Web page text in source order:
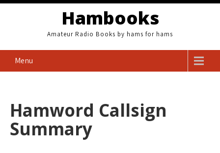
Skip
Hambooks
Amateur Radio Books by hams for hams
Menu
Hamword Callsign
Summary